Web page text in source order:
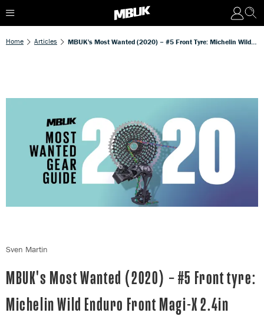
Home Articles
MBUK's Most Wanted (2020) – #5 Front tyre:
Michelin Wild Enduro Front Magi-X 2.4in
Sven Martin